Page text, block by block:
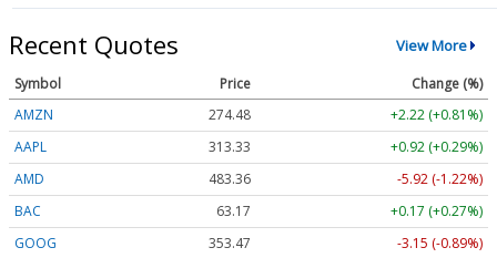
Recent Quotes View More
Symbol Price
Change (%)
AMZN
274.48
+2.22 (+0.81%)
AAPL
313.33
+0.92 (+0.29%)
AMD
483.36
-5.92 (-1.22%)
BAC
63.17
+0.17 (+0.27%)
GOOG
353.47 -3.15 (-0.89%)